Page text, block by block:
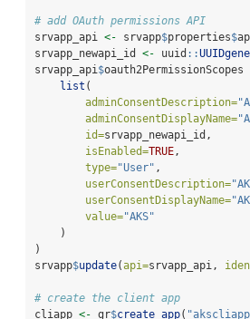
# add OAuth permissions API
srvapp_api <- srvapp$properties$
srvapp_newapi_id <- uuid ::
srvapp_api$oauth2PermissionScopes
list (
adminConsentDescription=
adminConsentDisplayName=
id=srvapp_newapi_id,
isEnabled=TRUE,
type="User" ,
userConsentDescription=
userConsentDisplayName=
value="AKS"
    )
)
srvapp$update(api=srvapp_api,
# create the client app
cliapp <- gr$create_app(